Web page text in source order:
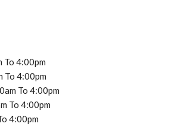
To 4:00pm
To 4:00pm
To 4:00pm
To 4:00pm
4:00pm